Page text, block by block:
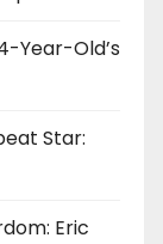
Year-Old’s
Star:
Eric